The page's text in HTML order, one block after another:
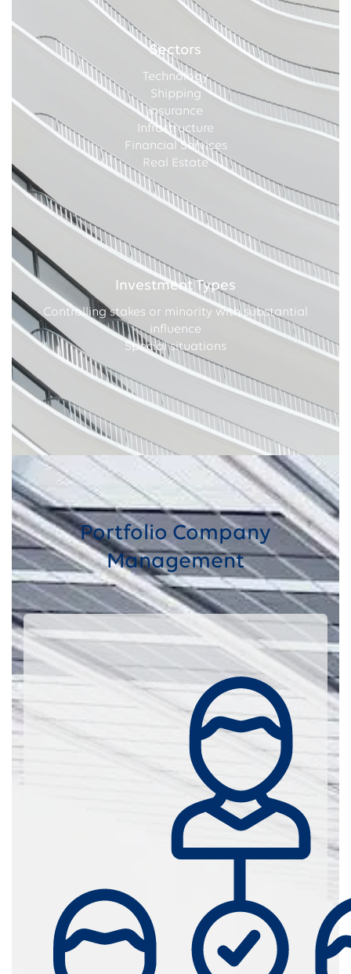
Sectors
Technology
Shipping
Insurance
Infrastructure
Financial Services
Real Estate
Investment Types
Controlling stakes or minority with substantial
influence
Special situations
Portfolio Company
Management